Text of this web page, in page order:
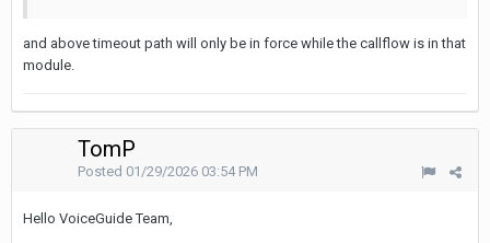
and above timeout path will only be in force while the callflow is in that
module.
TomP
Posted 01/29/2026 03:54 PM
Hello VoiceGuide Team,